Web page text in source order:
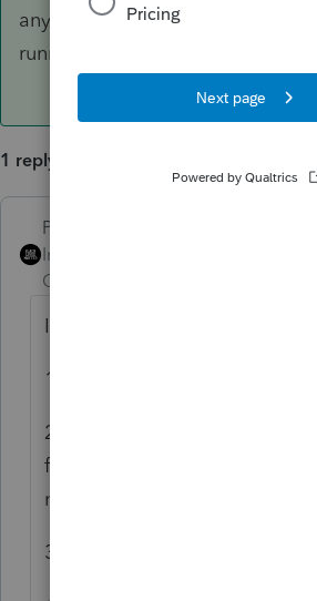
any matching system to work)
running.
1 reply
PhoebeRoberts
Intuit Community
Champion
I have that one!
1) Get your return all done
2) Copy the Lacerte file. Now
for the same client. Re-REP
needed.
3) Print the 3800 to PDF.